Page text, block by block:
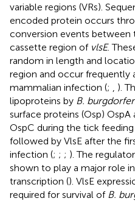
variable regions (VRs).
encoded protein occurs
conversion events between
cassette region of vlsE.
random in length and
region and occur frequently
mammalian infection (;
).
lipoproteins by B.
surface proteins (Osp)
OspC during the tick feeding
followed by VlsE after the
infection (; ; ; ). The
shown to play a major role
transcription (). VlsE
required for survival of B.